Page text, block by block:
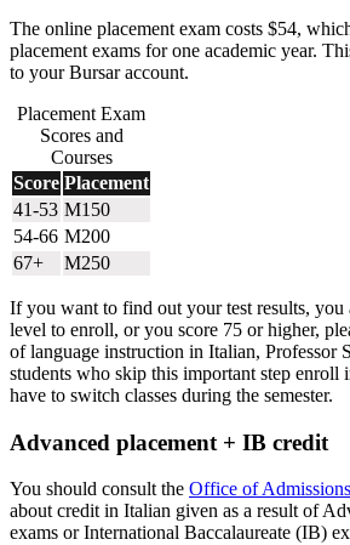
The online placement exam costs $54,
placement exams for one academic year.
to your Bursar account.
Placement Exam
Scores and
Courses
Score Placement
41-53 M150
54-66 M200
67+
M250
If you want to find out your test results, you
level to enroll, or you score 75 or higher,
of language instruction in Italian, Professor
students who skip this important step enroll
have to switch classes during the semester.
Advanced placement + IB credit
You should consult the Office of Admissions
about credit in Italian given as a result of
exams or International Baccalaureate (IB)